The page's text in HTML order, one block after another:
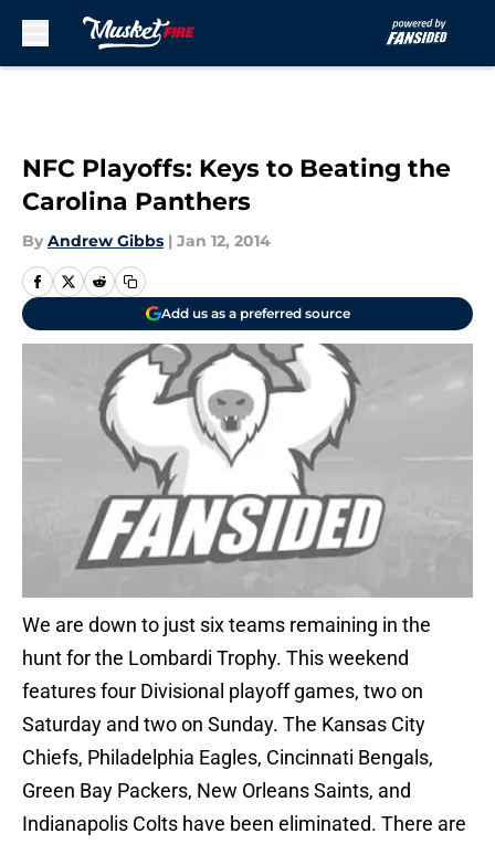
NFC Playoffs: Keys to Beating the
Carolina Panthers
By Andrew Gibbs | Jan 12, 2014
Add us as a preferred source
We are down to just six teams remaining in the
hunt for the Lombardi Trophy. This weekend
features four Divisional playoff games, two on
Saturday and two on Sunday. The Kansas City
Chiefs, Philadelphia Eagles, Cincinnati Bengals,
Green Bay Packers, New Orleans Saints, and
Indianapolis Colts have been eliminated. There are